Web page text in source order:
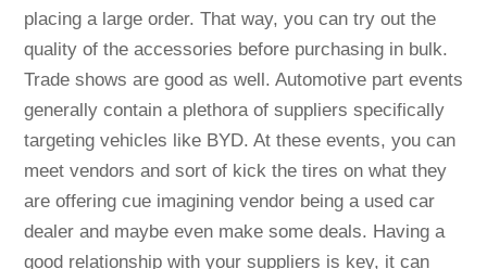
placing a large order. That way, you can try out the
quality of the accessories before purchasing in bulk.
Trade shows are good as well. Automotive part events
generally contain a plethora of suppliers specifically
targeting vehicles like BYD. At these events, you can
meet vendors and sort of kick the tires on what they
are offering cue imagining vendor being a used car
dealer and maybe even make some deals. Having a
good relationship with your suppliers is key, it can